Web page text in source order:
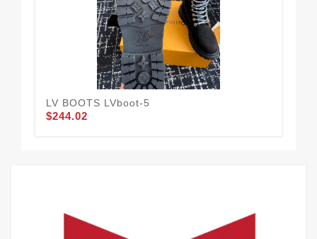
LV BOOTS LVboot-5
$244.02